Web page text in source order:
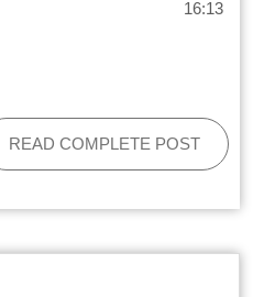
16:13
READ COMPLETE POST